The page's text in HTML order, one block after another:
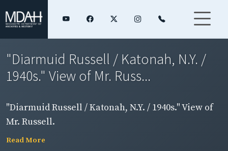
"Diarmuid Russell / Katonah, N.Y. /
1940s." View of Mr. Russ...
"Diarmuid Russell / Katonah, N.Y. / 1940s." View of
Mr. Russell.
Read More